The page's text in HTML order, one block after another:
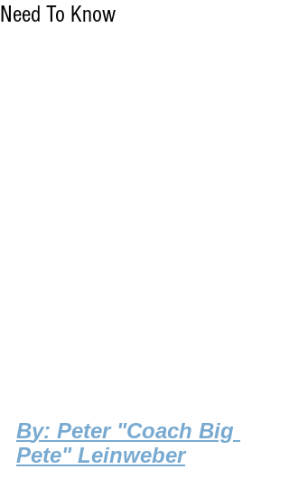
Need To Know
By: Peter "Coach Big
Pete" Leinweber